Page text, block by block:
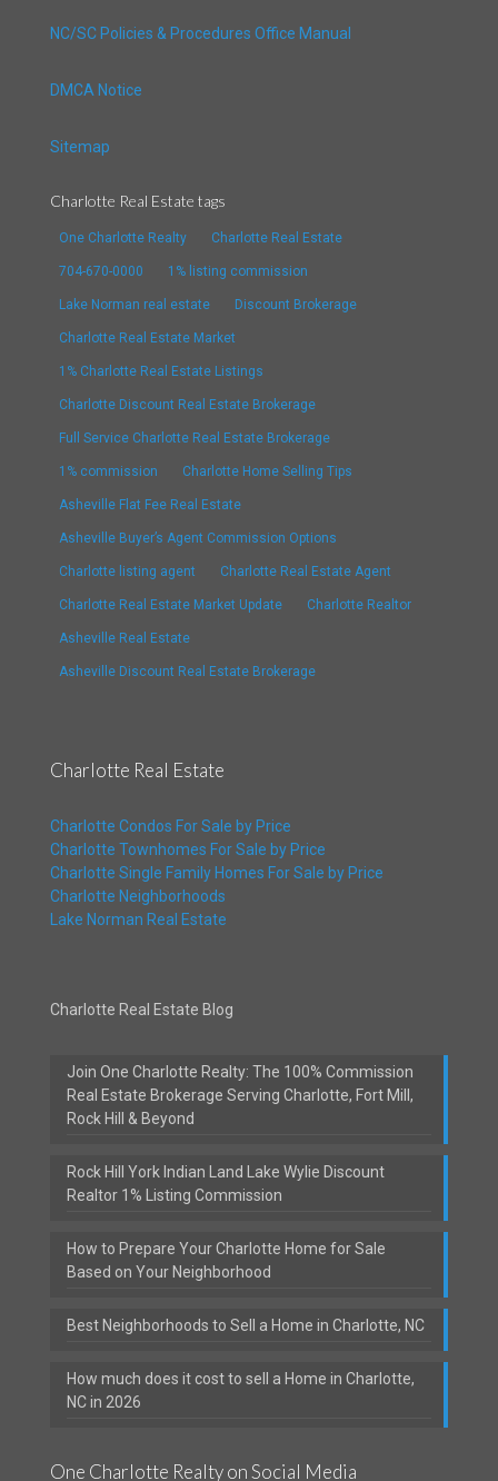
NC/SC Policies & Procedures Office Manual
DMCA Notice
Sitemap
Charlotte Real Estate tags
One Charlotte Realty Charlotte Real Estate
704-670-0000 1% listing commission
Lake Norman real estate Discount Brokerage
Charlotte Real Estate Market
1% Charlotte Real Estate Listings
Charlotte Discount Real Estate Brokerage
Full Service Charlotte Real Estate Brokerage
1% commission Charlotte Home Selling Tips
Asheville Flat Fee Real Estate
Asheville Buyer’s Agent Commission Options
Charlotte listing agent Charlotte Real Estate Agent
Charlotte Real Estate Market Update Charlotte Realtor
Asheville Real Estate
Asheville Discount Real Estate Brokerage
Charlotte Real Estate
Charlotte Condos For Sale by Price
Charlotte Townhomes For Sale by Price
Charlotte Single Family Homes For Sale by Price
Charlotte Neighborhoods
Lake Norman Real Estate
Charlotte Real Estate Blog
Join One Charlotte Realty: The 100% Commission
Real Estate Brokerage Serving Charlotte, Fort Mill,
Rock Hill & Beyond
Rock Hill York Indian Land Lake Wylie Discount
Realtor 1% Listing Commission
How to Prepare Your Charlotte Home for Sale
Based on Your Neighborhood
Best Neighborhoods to Sell a Home in Charlotte, NC
How much does it cost to sell a Home in Charlotte,
NC in 2026
One Charlotte Realty on Social Media